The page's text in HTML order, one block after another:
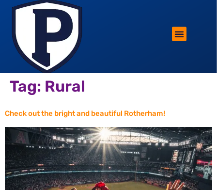
Tag: Rural
Check out the bright and beautiful Rotherham!